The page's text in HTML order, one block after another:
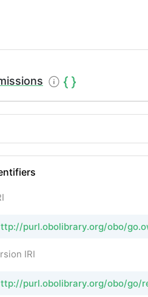
purl.obolibrary.org/obo/
IRI
purl.obolibrary.org/obo/go/